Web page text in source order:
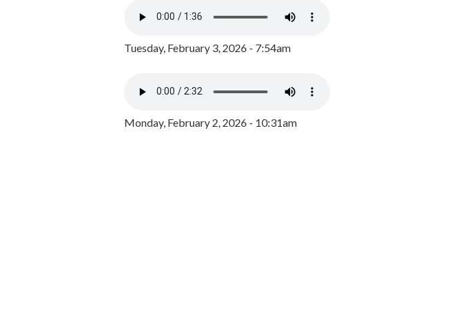
Tuesday, February 3, 2026 - 7:54am
Monday, February 2, 2026 - 10:31am